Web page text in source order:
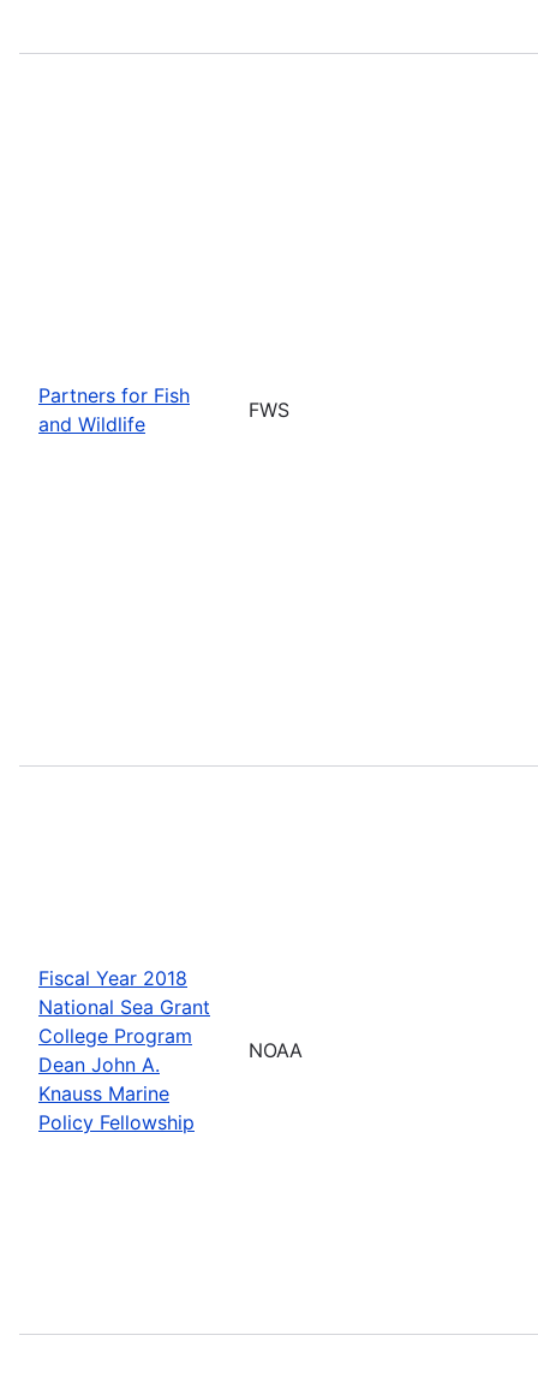
Partners for Fish
and Wildlife
FWS
Fiscal Year 2018
National Sea Grant
College Program
Dean John A.
Knauss Marine
Policy Fellowship
NOAA